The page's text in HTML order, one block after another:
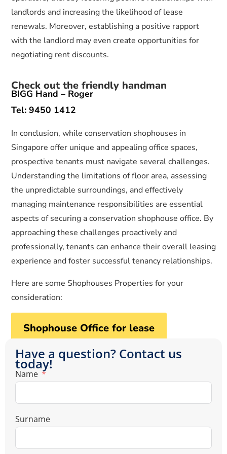
landlords and increasing the likelihood of lease
renewals. Moreover, establishing a positive rapport
with the landlord may even create opportunities for
negotiating rent discounts.
Check out the friendly handman
BIGG Hand – Roger
Tel: 9450 1412
In conclusion, while conservation shophouses in
Singapore offer unique and appealing office spaces,
prospective tenants must navigate several challenges.
Understanding the limitations of floor area, assessing
the unpredictable surroundings, and effectively
managing maintenance responsibilities are essential
aspects of securing a conservation shophouse office. By
approaching these challenges proactively and
professionally, tenants can enhance their overall leasing
experience and foster successful tenancy relationships.
Here are some Shophouses Properties for your
consideration:
Shophouse Office for lease
Have a question? Contact us
today!
Name
Surname